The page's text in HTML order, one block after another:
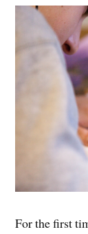
For the first